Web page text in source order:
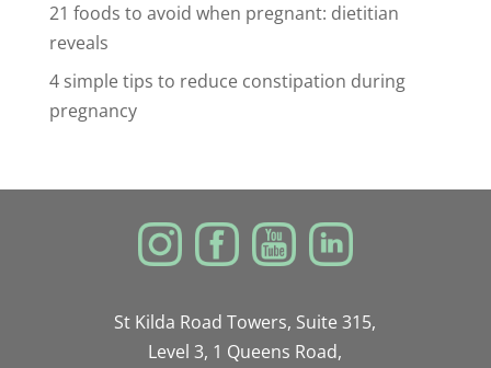
21 foods to avoid when pregnant: dietitian
reveals
4 simple tips to reduce constipation during
pregnancy
St Kilda Road Towers, Suite 315,
Level 3, 1 Queens Road,